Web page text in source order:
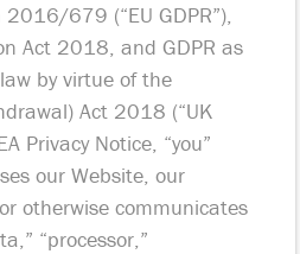
679 (“EU GDPR”),
Act 2018, and GDPR as
by virtue of the
Act 2018 (“UK
Privacy Notice, “you”
our Website, our
otherwise communicates
“processor,”